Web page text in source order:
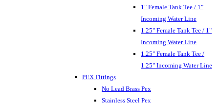
1" Female Tank Tee / 1"
Incoming Water Line
1.25" Female Tank Tee / 1"
Incoming Water Line
1.25" Female Tank Tee /
1.25" Incoming Water Line
PEX Fittings
No Lead Brass Pex
Stainless Steel Pex